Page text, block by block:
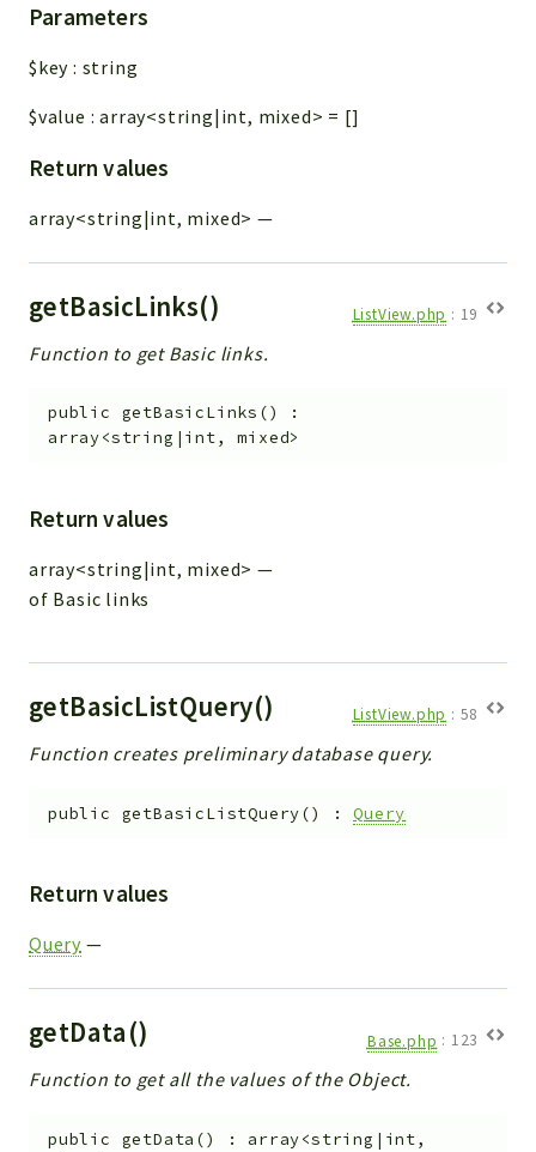
Parameters
$key : string
$value :array<string|int, mixed> = []
Return values
array<string|int, mixed> —
getBasicLinks() ListView.php : 19
Function to get Basic links.
public getBasicLinks ()
:
array<string|int, mixed>
Return values
array<string|int, mixed> —
of Basic links
getBasicListQuery() ListView.php : 58
Function creates preliminary database query.
public getBasicListQuery() :Query
Return values
Query —
getData() Base.php : 123
Function to get all the values of the Object.
public getData () : array<string|int,